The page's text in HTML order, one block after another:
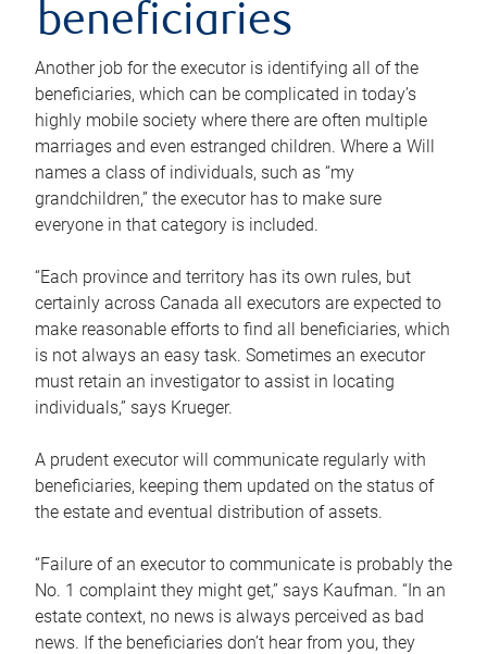
beneficiaries
Another job for the executor is identifying all of the
beneficiaries, which can be complicated in today’s
highly mobile society where there are often multiple
marriages and even estranged children. Where a Will
names a class of individuals, such as “my
grandchildren,” the executor has to make sure
everyone in that category is included.
“Each province and territory has its own rules, but
certainly across Canada all executors are expected to
make reasonable efforts to find all beneficiaries, which
is not always an easy task. Sometimes an executor
must retain an investigator to assist in locating
individuals,” says Krueger.
A prudent executor will communicate regularly with
beneficiaries, keeping them updated on the status of
the estate and eventual distribution of assets.
“Failure of an executor to communicate is probably the
No. 1 complaint they might get,” says Kaufman. “In an
estate context, no news is always perceived as bad
news. If the beneficiaries don’t hear from you, they